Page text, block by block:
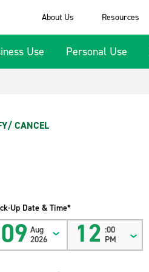
About Us Resources
Use Personal Use
CANCEL
Up Date & Time*
09 Aug
2026
12 :00
PM